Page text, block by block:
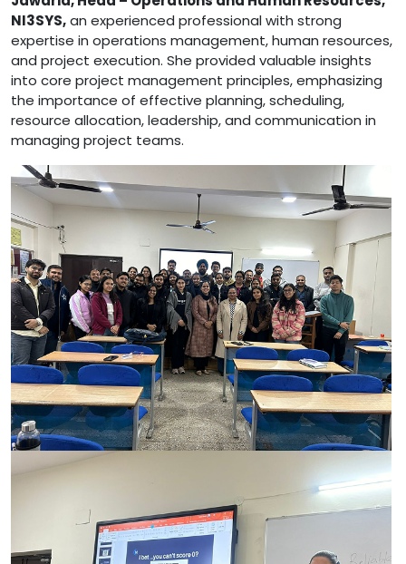
NI3SYS,an experienced professional with strong
expertise in operations management, human resources,
and project execution. She provided valuable insights
into core project management principles, emphasizing
the importance of effective planning, scheduling,
resource allocation, leadership, and communication in
managing project teams.